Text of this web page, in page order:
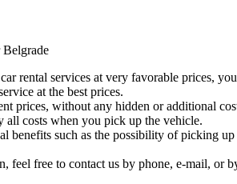
Belgrade
rental services at very favorable prices,
at the best prices.
prices, without any hidden or additional
all costs when you pick up the vehicle.
benefits such as the possibility of picking
feel free to contact us by phone, e-mail, or